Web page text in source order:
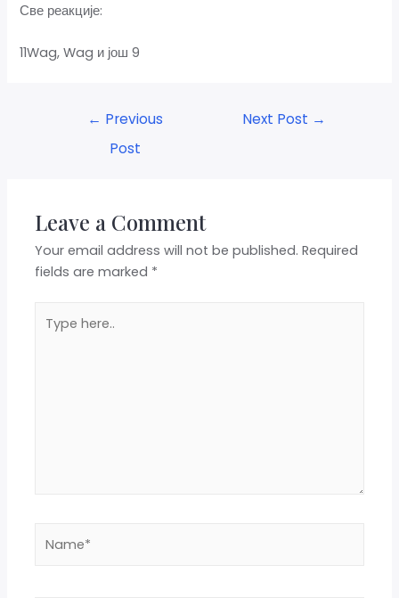
Све реакције:
11Wag, Wag и још 9
← Previous
Post
Next Post →
Leave a Comment
Your email address will not be published. Required
fields are marked *